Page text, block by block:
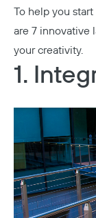
To help you
are 7 innovative
your creativity.
1.